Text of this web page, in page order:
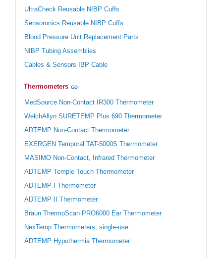
UltraCheck Reusable NIBP Cuffs
Sensoronics Reusable NIBP Cuffs
Blood Pressure Unit Replacement Parts
NIBP Tubing Assemblies
Cables & Sensors IBP Cable
Thermometers
MedSource Non-Contact IR300 Thermometer
WelchAllyn SURETEMP Plus 690 Thermometer
ADTEMP Non-Contact Thermometer
EXERGEN Temporal TAT-5000S Thermometer
MASIMO Non-Contact, Infrared Thermometer
ADTEMP Temple Touch Thermometer
ADTEMP I Thermometer
ADTEMP II Thermometer
Braun ThermoScan PRO6000 Ear Thermometer
NexTemp Thermometers, single-use
ADTEMP Hypothermia Thermometer